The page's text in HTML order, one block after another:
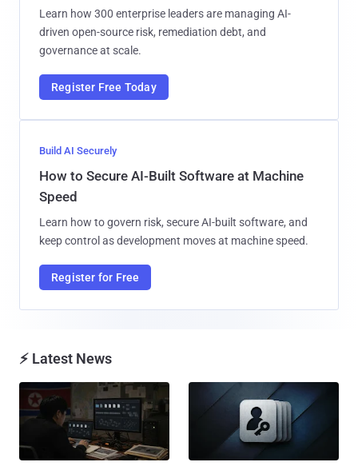
Learn how 300 enterprise leaders are managing AI-
driven open-source risk, remediation debt, and
governance at scale.
Register Free Today
Build AI Securely
How to Secure AI-Built Software at Machine
Speed
Learn how to govern risk, secure AI-built software, and
keep control as development moves at machine speed.
Register for Free
⚡ Latest News